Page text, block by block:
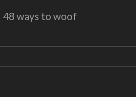
48 ways to woof